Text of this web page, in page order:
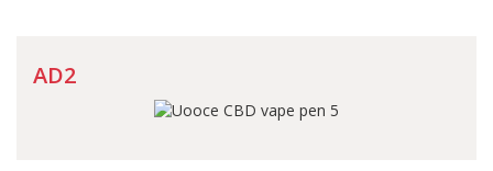
AD2